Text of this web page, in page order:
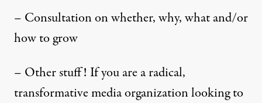
– Consultation on whether, why, what and/or
how to grow
– Other stuff! If you are a radical,
transformative media organization looking to